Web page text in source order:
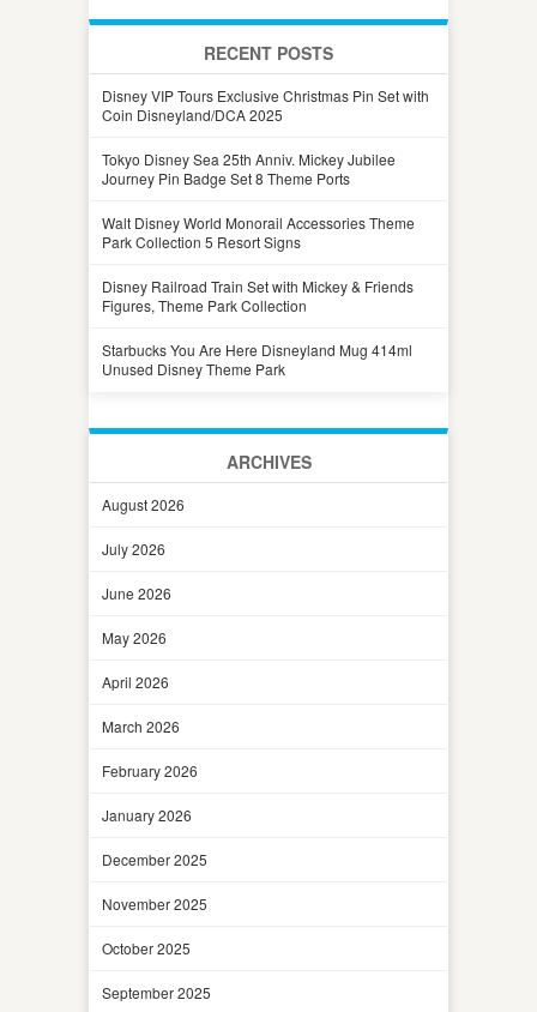
RECENT POSTS
Disney VIP Tours Exclusive Christmas Pin Set with
Coin Disneyland/DCA 2025
Tokyo Disney Sea 25th Anniv. Mickey Jubilee
Journey Pin Badge Set 8 Theme Ports
Walt Disney World Monorail Accessories Theme
Park Collection 5 Resort Signs
Disney Railroad Train Set with Mickey & Friends
Figures, Theme Park Collection
Starbucks You Are Here Disneyland Mug 414ml
Unused Disney Theme Park
ARCHIVES
August 2026
July 2026
June 2026
May 2026
April 2026
March 2026
February 2026
January 2026
December 2025
November 2025
October 2025
September 2025